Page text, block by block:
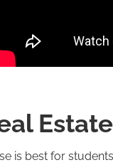
is best for